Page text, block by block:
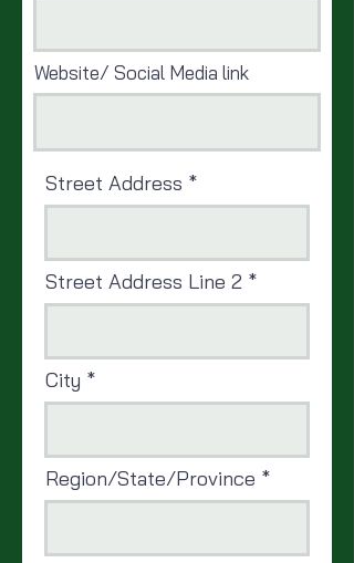
Website/ Social Media link
Street Address
Street Address Line 2
City
Region/State/Province